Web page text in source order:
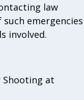
law
emergencies
involved.
at